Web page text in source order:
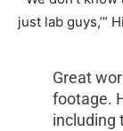
just lab guys,’”
Great
footage.
including